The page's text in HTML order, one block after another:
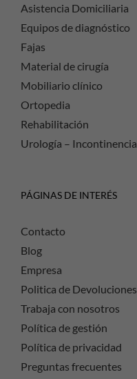
Asistencia Domiciliaria
Equipos de diagnóstico
Fajas
Material de cirugía
Mobiliario clínico
Ortopedia
Rehabilitación
Urología – Incontinencia
PÁGINAS DE INTERÉS
Contacto
Blog
Empresa
Politica de Devoluciones
Trabaja con nosotros
Política de gestión
Política de privacidad
Preguntas frecuentes